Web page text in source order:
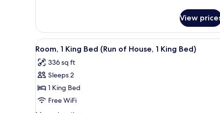
Room,
Queen
View
View
all
photos
for
Room,
1
King
A modern hotel room with a
5
Room, 1 King Bed (Run of House, 1 King Bed)
336 sq ft
Sleeps 2
1 King Bed
Free WiFi